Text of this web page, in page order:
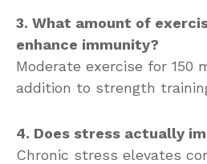
3. What amount of
enhance immunity?
Moderate exercise for 150
addition to strength
4. Does stress actually
Chronic stress elevates